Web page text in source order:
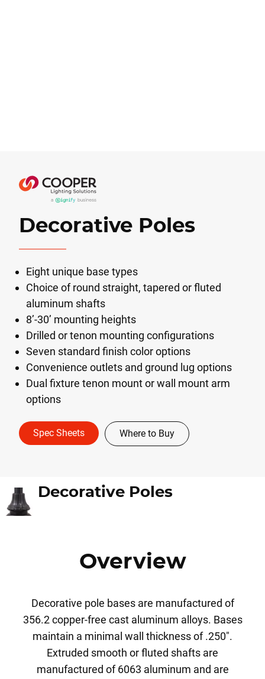
Decorative Poles
Eight unique base types
Choice of round straight, tapered or fluted
aluminum shafts
8’-30’ mounting heights
Drilled or tenon mounting configurations
Seven standard finish color options
Convenience outlets and ground lug options
Dual fixture tenon mount or wall mount arm
options
Spec Sheets Where to Buy
Decorative Poles
Overview
Decorative pole bases are manufactured of
356.2 copper-free cast aluminum alloys. Bases
maintain a minimal wall thickness of .250".
Extruded smooth or fluted shafts are
manufactured of 6063 aluminum and are